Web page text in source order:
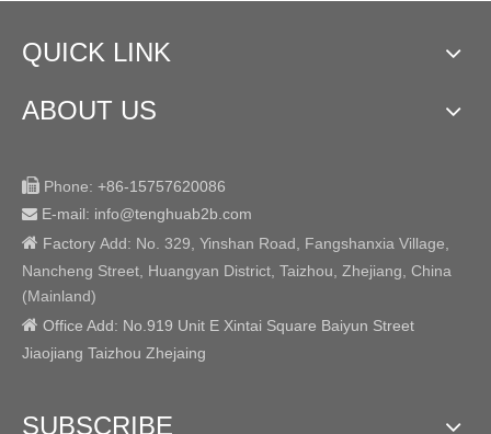
QUICK LINK
ABOUT US
 Phone: +86-15757620086
 E-mail: info@tenghuab2b .com
 Factory Add: No. 329, Yinshan Road, Fangshanxia Village,
Nancheng Street, Huangyan District, Taizhou, Zhejiang, China
(Mainland)
 Office Add: No.919 Unit E Xintai Square Baiyun Street
Jiaojiang Taizhou Zhejaing
SUBSCRIBE